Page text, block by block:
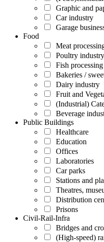
Graphic and
Car industry
Garage
Food
Meat
Poultry industry
Fish
Bakeries /
Dairy industry
Fruit and
(Industrial)
Beverage
Public Buildings
Healthcare
Education
Offices
Laboratories
Car parks
Stations and
Theatres,
Distribution
Prisons
Civil-Rail-Infra
Bridges and
(High-speed)